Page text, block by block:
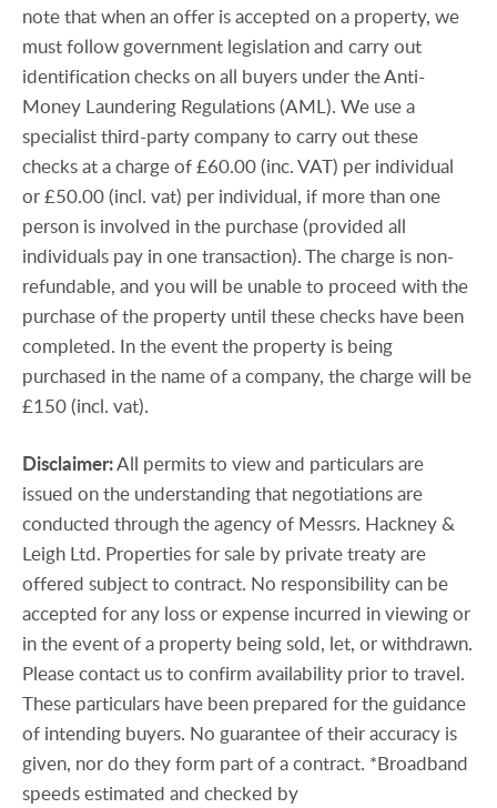
note that when an offer is accepted on a property, we
must follow government legislation and carry out
identification checks on all buyers under the Anti-
Money Laundering Regulations (AML). We use a
specialist third-party company to carry out these
checks at a charge of £60.00 (inc. VAT) per individual
or £50.00 (incl. vat) per individual, if more than one
person is involved in the purchase (provided all
individuals pay in one transaction). The charge is non-
refundable, and you will be unable to proceed with the
purchase of the property until these checks have been
completed. In the event the property is being
purchased in the name of a company, the charge will be
£150 (incl. vat).
Disclaimer:All permits to view and particulars are
issued on the understanding that negotiations are
conducted through the agency of Messrs. Hackney &
Leigh Ltd. Properties for sale by private treaty are
offered subject to contract. No responsibility can be
accepted for any loss or expense incurred in viewing or
in the event of a property being sold, let, or withdrawn.
Please contact us to confirm availability prior to travel.
These particulars have been prepared for the guidance
of intending buyers. No guarantee of their accuracy is
given, nor do they form part of a contract. *Broadband
speeds estimated and checked by